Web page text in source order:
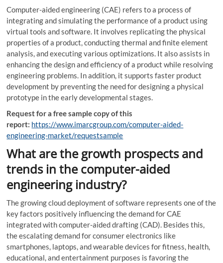
Computer-aided engineering (CAE) refers to a process of
integrating and simulating the performance of a product using
virtual tools and software. It involves replicating the physical
properties of a product, conducting thermal and finite element
analysis, and executing various optimizations. It also assists in
enhancing the design and efficiency of a product while resolving
engineering problems. In addition, it supports faster product
development by preventing the need for designing a physical
prototype in the early developmental stages.
Request for a free sample copy of this
report: https://www.imarcgroup.com/computer-aided-
engineering-market/requestsample
What are the growth prospects and
trends in the computer-aided
engineering industry?
The growing cloud deployment of software represents one of the
key factors positively influencing the demand for CAE
integrated with computer-aided drafting (CAD). Besides this,
the escalating demand for consumer electronics like
smartphones, laptops, and wearable devices for fitness, health,
educational, and entertainment purposes is favoring the